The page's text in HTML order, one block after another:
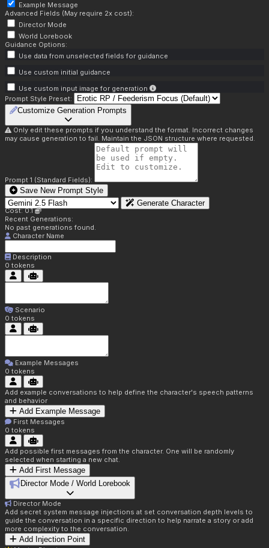
Example Message
Advanced Fields (May require 2x cost):
Director Mode
World Lorebook
Guidance Options:
Use data from unselected fields for guidance
Use custom initial guidance
Use custom input image for generation
Prompt Style Preset:
Customize Generation Prompts
Only edit these prompts if you understand the format. Incorrect changes
may cause generation to fail. Maintain the JSON structure where requested.
Prompt 1 (Standard Fields):
Save New Prompt Style
Generate Character
Cost: 0.1
Recent Generations:
No past generations found.
Character Name
Description
0 tokens
Scenario
0 tokens
Example Messages
0 tokens
Add example conversations to help define the character's speech patterns
and behavior
Add Example Message
First Messages
0 tokens
Add possible first messages from the character. One will be randomly
selected when starting a new chat.
Add First Message
Director Mode / World Lorebook
Director Mode
Add secret system message injections at set conversation depth levels to
guide the conversation in a specific direction to help narrate a story or add
more complexity to the conversation.
Add Injection Point